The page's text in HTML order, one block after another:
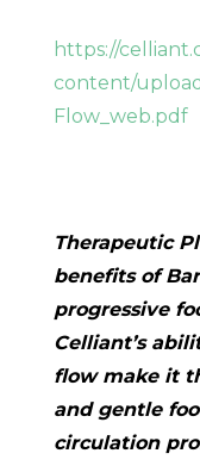
https://
content/
Flow_web.pdf
Therapeutic
benefits of
progressive
Celliant’s
flow make it
and gentle
circulation